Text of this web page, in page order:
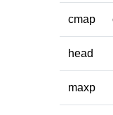
cmap
head
maxp